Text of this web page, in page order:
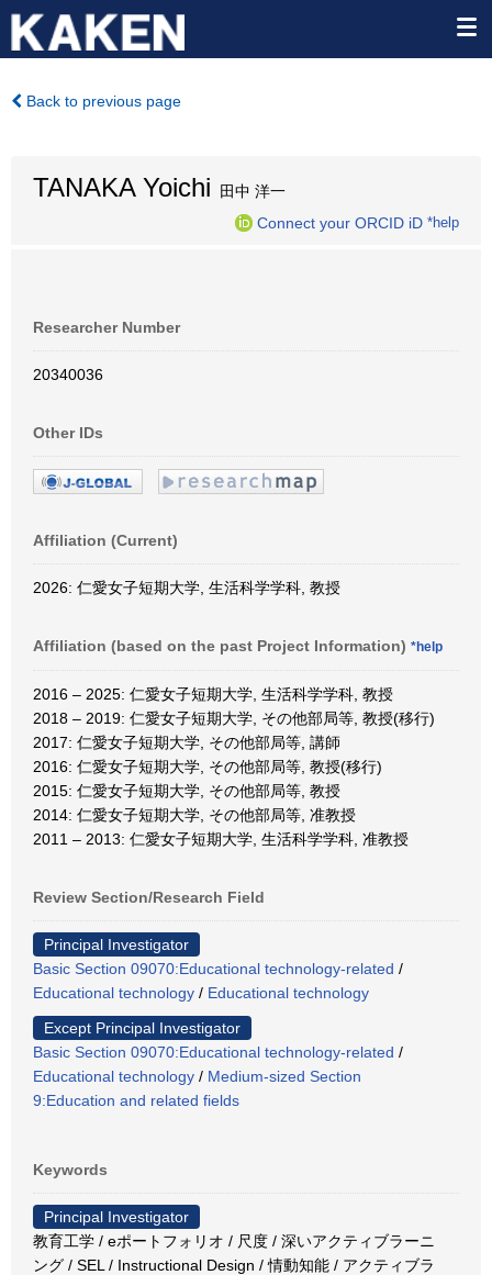
Back to previous page
TANAKA Yoichi 田中 洋一
Connect your ORCID iD *help
Researcher Number
20340036
Other IDs
Affiliation (Current)
2026: 仁愛女子短期大学, 生活科学学科, 教授
Affiliation (based on the past Project Information) *help
2016 – 2025: 仁愛女子短期大学, 生活科学学科, 教授
2018 – 2019: 仁愛女子短期大学, その他部局等, 教授(移行)
2017: 仁愛女子短期大学, その他部局等, 講師
2016: 仁愛女子短期大学, その他部局等, 教授(移行)
2015: 仁愛女子短期大学, その他部局等, 教授
2014: 仁愛女子短期大学, その他部局等, 准教授
2011 – 2013: 仁愛女子短期大学, 生活科学学科, 准教授
Review Section/Research Field
Principal Investigator
Basic Section 09070:Educational technology-related /
Educational technology / Educational technology
Except Principal Investigator
Basic Section 09070:Educational technology-related /
Educational technology / Medium-sized Section
9:Education and related fields
Keywords
Principal Investigator
教育工学 / eポートフォリオ / 尺度 / 深いアクティブラーニ
ング / SEL / Instructional Design / 情動知能 / アクティブラ